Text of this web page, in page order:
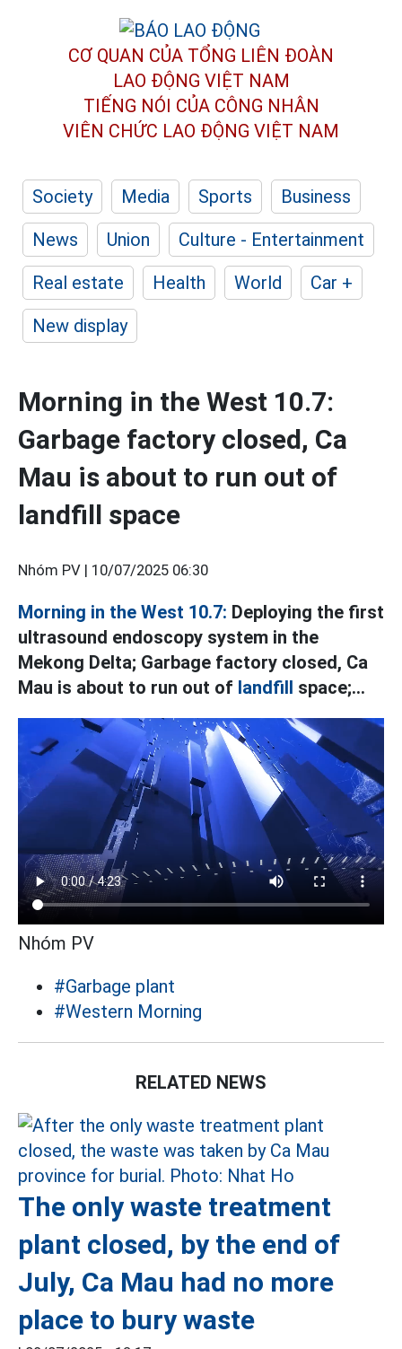
CƠ QUAN CỦA TỔNG LIÊN ĐOÀN
LAO ĐỘNG VIỆT NAM
TIẾNG NÓI CỦA CÔNG NHÂN
VIÊN CHỨC LAO ĐỘNG VIỆT NAM
Society Media Sports
Business
News
Union
Culture - Entertainment
Real estate
Health World
Car +
New display
Morning in the West 10.7:
Garbage factory closed, Ca
Mau is about to run out of
landfill space
Nhóm PV | 10/07/2025 06:30
Morning in the West 10.7: Deploying the first
ultrasound endoscopy system in the
Mekong Delta; Garbage factory closed, Ca
Mau is about to run out of landfill space;...
Nhóm PV
#Garbage plant
#Western Morning
RELATED NEWS
The only waste treatment
plant closed, by the end of
July, Ca Mau had no more
place to bury waste